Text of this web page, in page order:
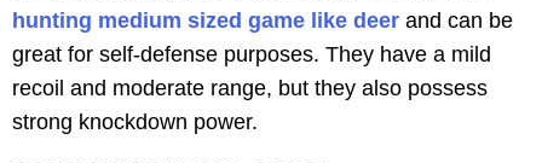
hunting medium sized game like deer and can be
great for self-defense purposes. They have a mild
recoil and moderate range, but they also possess
strong knockdown power.